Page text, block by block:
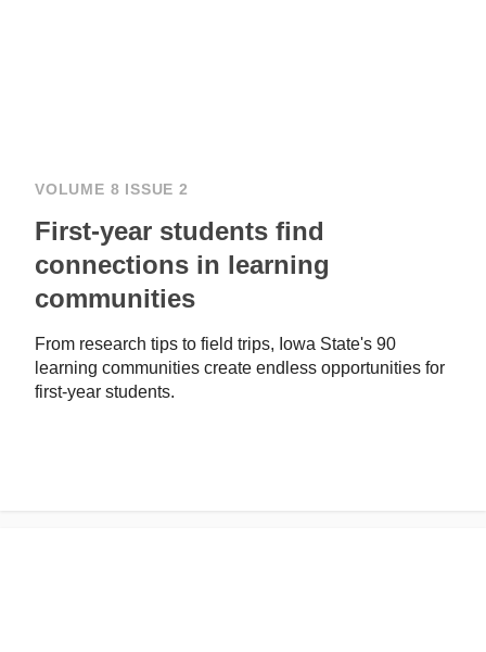
VOLUME 8 ISSUE 2
First-year students find
connections in learning
communities
From research tips to field trips, Iowa State's 90
learning communities create endless opportunities for
first-year students.